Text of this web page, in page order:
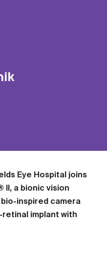
Eye Hospital joins
II, a bionic vision
inspired camera
implant with